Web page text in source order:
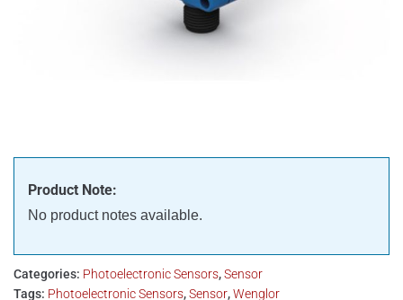
Product Note:
No product notes available.
Categories: Photoelectronic Sensors,Sensor
Tags: Photoelectronic Sensors,Sensor,Wenglor